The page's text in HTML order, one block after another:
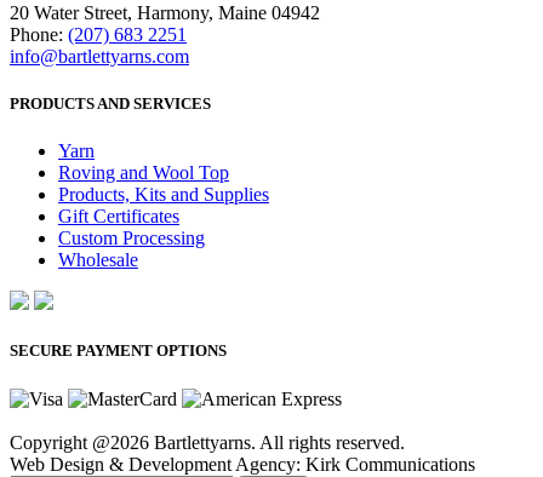
20 Water Street, Harmony, Maine 04942
Phone: (207) 683 2251
info@bartlettyarns.com
PRODUCTS AND SERVICES
Yarn
Roving and Wool Top
Products, Kits and Supplies
Gift Certificates
Custom Processing
Wholesale
SECURE PAYMENT OPTIONS
Copyright @2026 Bartlettyarns. All rights reserved.
Web Design & Development Agency: Kirk Communications